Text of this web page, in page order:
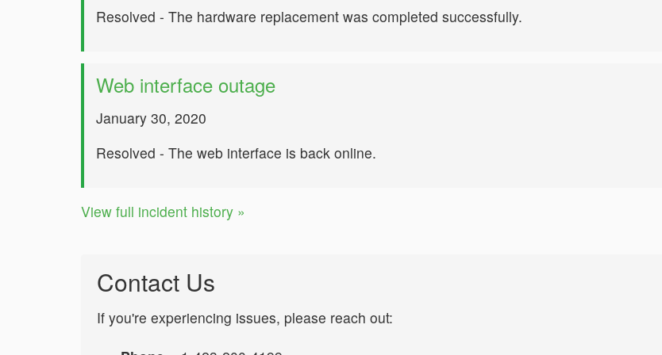
Resolved - The hardware replacement was completed successfully.
Web interface outage
January 30, 2020
Resolved - The web interface is back online.
View full incident history »
Contact Us
If you're experiencing issues, please reach out: